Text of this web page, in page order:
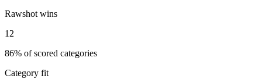
Rawshot wins
12
86% of scored categories
Category fit